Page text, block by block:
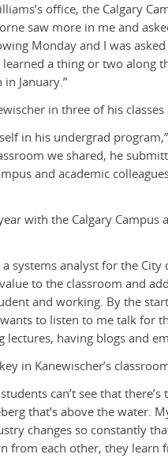
office, the Calgary
saw more in me and
Monday and I was
a thing or two along
January.”
in three of his
in his undergrad
we shared, he
and academic
with the Calgary Campus
systems analyst for the
to the classroom and
and working. By the
to listen to me talk for
lectures, having blogs and
in Kanewischer’s
can’t see that
that’s above the water.
changes so constantly
from each other, they learn